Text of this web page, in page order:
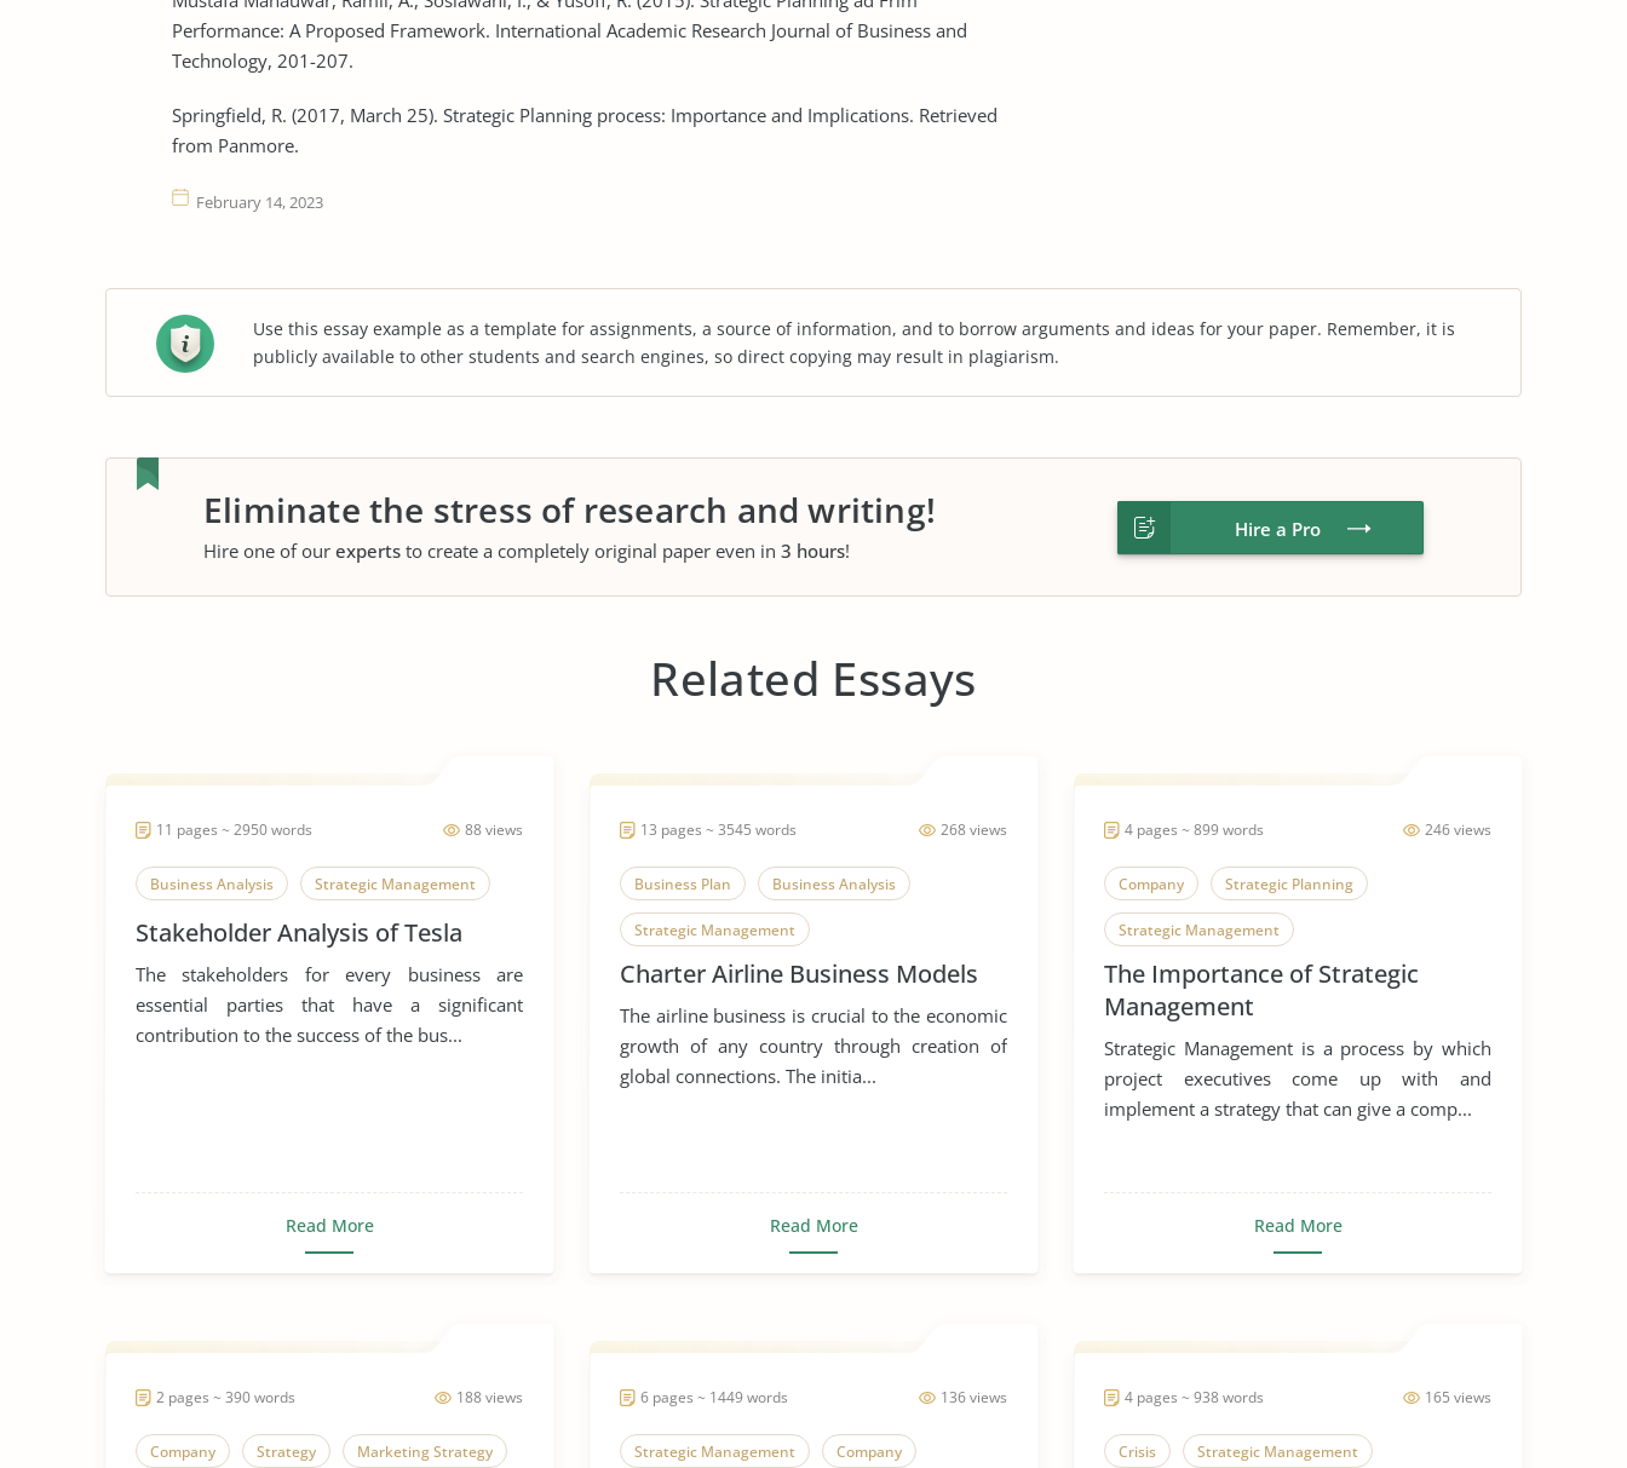
Performance: A Proposed Framework. International Academic Research Journal of Business and
Technology, 201-207.
Springfield, R. (2017, March 25). Strategic Planning process: Importance and Implications. Retrieved
from Panmore.
February 14, 2023
Use this essay example as a template for assignments, a source of information, and to borrow arguments and ideas for your paper. Remember, it is
publicly available to other students and search engines, so direct copying may result in plagiarism.
Eliminate the stress of research and writing!
Hire one of our experts to create a completely original paper even in 3 hours!
Hire a Pro
Related Essays
88 views
11 pages ~ 2950 words
Business Analysis Strategic Management
Stakeholder Analysis of Tesla
The stakeholders for every business are
essential parties that have a significant
contribution to the success of the bus...
Read More
268 views
13 pages ~ 3545 words
Business Plan Business Analysis
Strategic Management
Charter Airline Business Models
The airline business is crucial to the economic
growth of any country through creation of
global connections. The initia...
Read More
246 views
4 pages ~ 899 words
Company Strategic Planning
Strategic Management
The Importance of Strategic
Management
Strategic Management is a process by which
project executives come up with and
implement a strategy that can give a comp...
Read More
188 views
2 pages ~ 390 words
Company Strategy Marketing Strategy
136 views
6 pages ~ 1449 words
Strategic Management Company
165 views
4 pages ~ 938 words
Crisis Strategic Management